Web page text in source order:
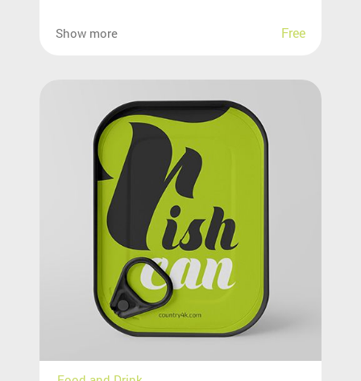
Show more Free